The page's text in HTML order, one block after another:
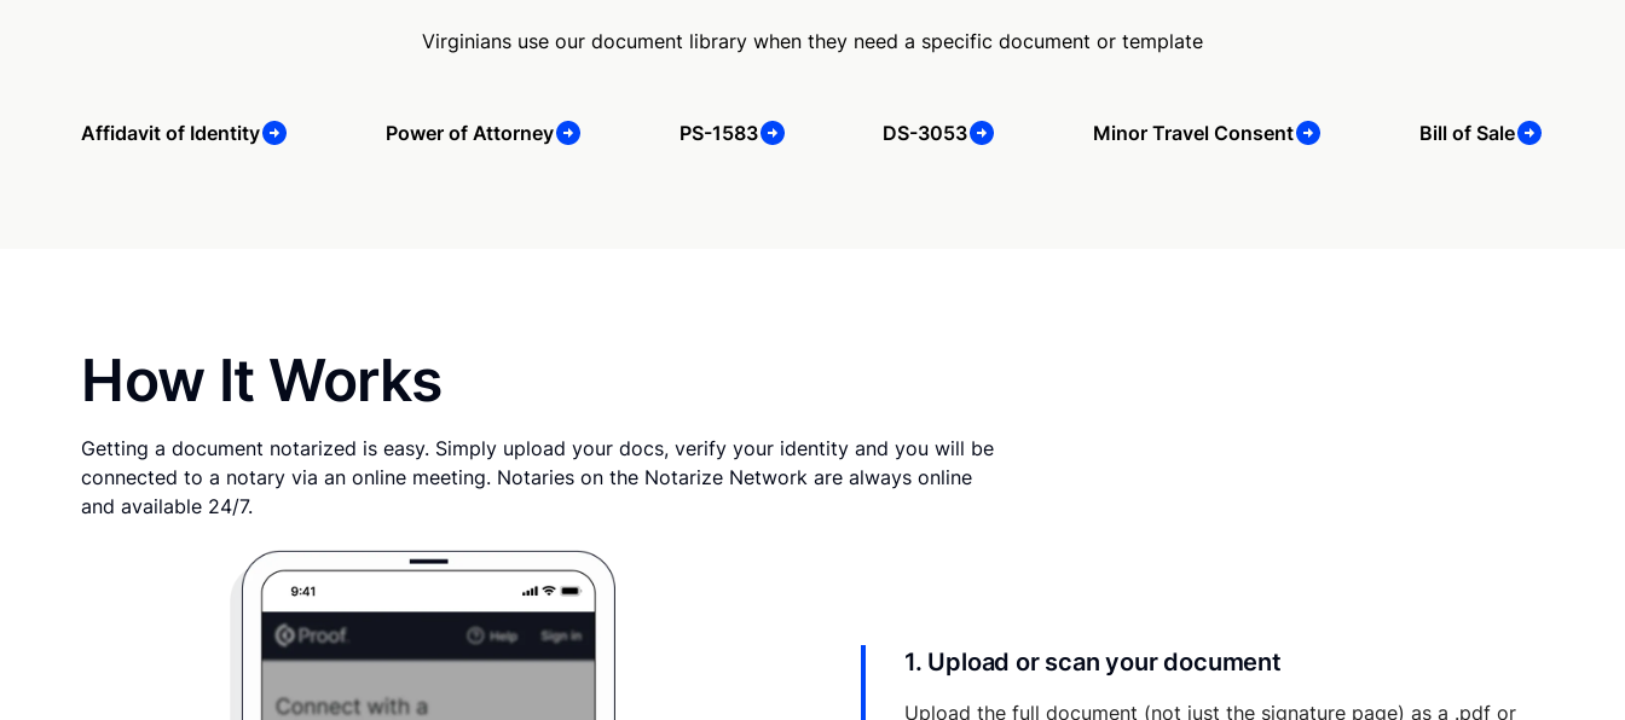
Virginians use our document library when they need a specific document or template
Affidavit of Identity Power of Attorney PS-1583 DS-3053 Minor Travel Consent Bill of Sale
How It Works
Getting a document notarized is easy. Simply upload your docs, verify your identity and you will be
connected to a notary via an online meeting. Notaries on the Notarize Network are always online
and available 24/7.
1. Upload or scan your document
Upload the full document (not just the signature page) as a .pdf or